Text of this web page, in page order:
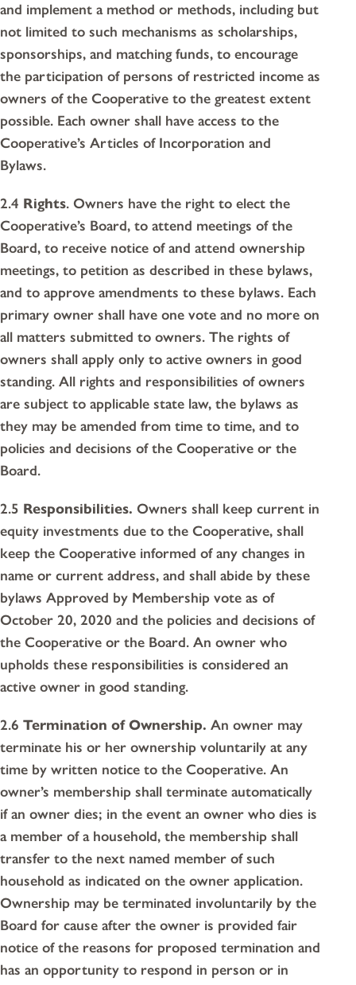
and implement a method or methods, including but
not limited to such mechanisms as scholarships,
sponsorships, and matching funds, to encourage
the participation of persons of restricted income as
owners of the Cooperative to the greatest extent
possible. Each owner shall have access to the
Cooperative’s Articles of Incorporation and
Bylaws.
2.4 Rights. Owners have the right to elect the
Cooperative’s Board, to attend meetings of the
Board, to receive notice of and attend ownership
meetings, to petition as described in these bylaws,
and to approve amendments to these bylaws. Each
primary owner shall have one vote and no more on
all matters submitted to owners. The rights of
owners shall apply only to active owners in good
standing. All rights and responsibilities of owners
are subject to applicable state law, the bylaws as
they may be amended from time to time, and to
policies and decisions of the Cooperative or the
Board.
2.5 Responsibilities. Owners shall keep current in
equity investments due to the Cooperative, shall
keep the Cooperative informed of any changes in
name or current address, and shall abide by these
bylaws Approved by Membership vote as of
October 20, 2020 and the policies and decisions of
the Cooperative or the Board. An owner who
upholds these responsibilities is considered an
active owner in good standing.
2.6 Termination of Ownership. An owner may
terminate his or her ownership voluntarily at any
time by written notice to the Cooperative. An
owner’s membership shall terminate automatically
if an owner dies; in the event an owner who dies is
a member of a household, the membership shall
transfer to the next named member of such
household as indicated on the owner application.
Ownership may be terminated involuntarily by the
Board for cause after the owner is provided fair
notice of the reasons for proposed termination and
has an opportunity to respond in person or in